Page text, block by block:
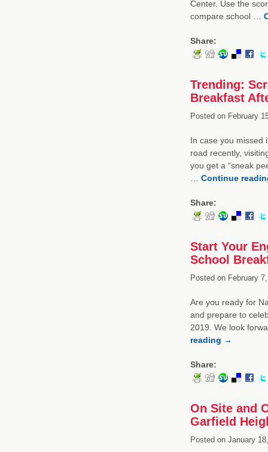
Center. Use the
compare school …
Share:
Trending:
Breakfast
Posted onFebruary
In case you missed
road recently,
you get a “sneak
Continue
Share:
Start Your
School
Posted onFebruary
Are you ready for
and prepare to
2019. We look
reading →
Share:
On Site and
Garfield
Posted onJanuary